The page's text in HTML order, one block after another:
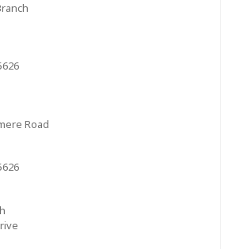
Road